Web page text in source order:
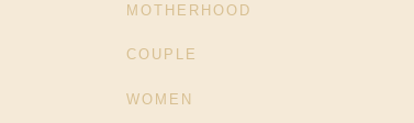
MOTHERHOOD
COUPLE
WOMEN